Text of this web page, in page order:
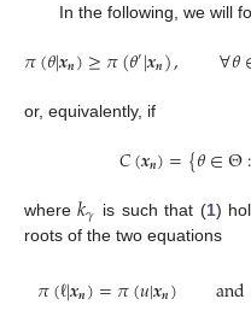
In the following, we will
𝜋(𝜃|𝒙𝒏)≥𝜋(𝜃′|𝒙𝒏), ∀𝜃
or, equivalently, if
𝐶(𝒙𝒏)={𝜃∈Θ:
where𝑘𝛾 is such that (1)
roots of the two equations
𝜋(ℓ|𝒙𝒏)=𝜋(𝑢|𝒙𝒏) and